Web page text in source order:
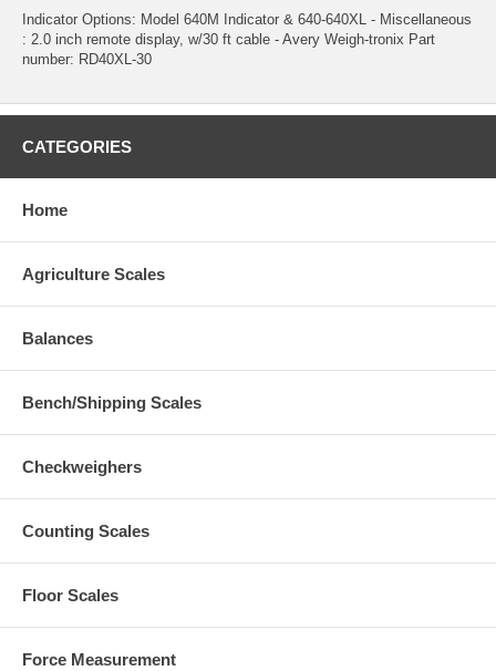
Indicator Options: Model 640M Indicator & 640-640XL - Miscellaneous
: 2.0 inch remote display, w/30 ft cable - Avery Weigh-tronix Part
number: RD40XL-30
CATEGORIES
Home
Agriculture Scales
Balances
Bench/Shipping Scales
Checkweighers
Counting Scales
Floor Scales
Force Measurement